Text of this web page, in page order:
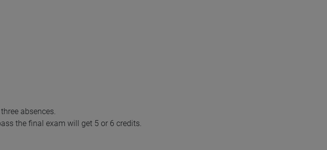
absences.
the final exam will get 5 or 6 credits.